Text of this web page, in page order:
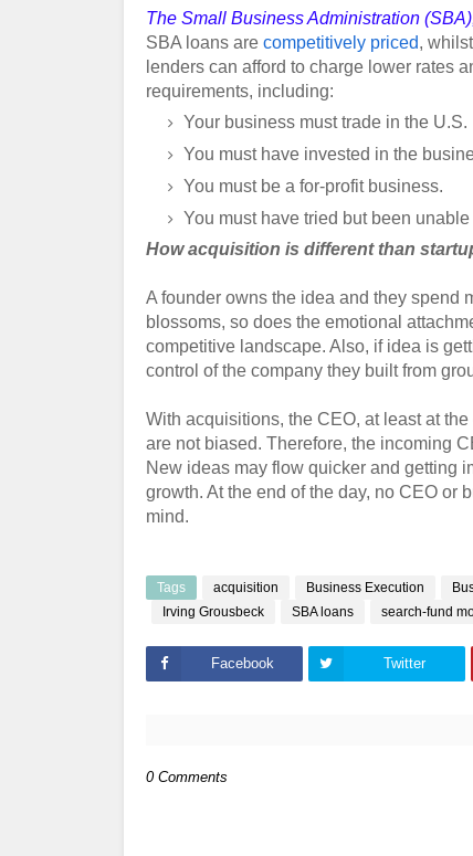
The Small Business Administration
SBA loans are competitively priced,
lenders can afford to charge lower rates
requirements, including:
Your business must trade in the U.S.
You must have invested in the
You must be a for-profit business.
You must have tried but been
How acquisition is different than
A founder owns the idea and they spend
blossoms, so does the emotional
competitive landscape. Also, if idea is
control of the company they built from
With acquisitions, the CEO, at least at
are not biased. Therefore, the incoming
New ideas may flow quicker and getting
growth. At the end of the day, no CEO or
mind.
Tags acquisition Business Execution
Irving Grousbeck
SBA loans search-fund
Facebook Twitter
0 Comments